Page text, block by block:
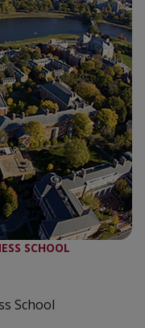
SCHOOL
School